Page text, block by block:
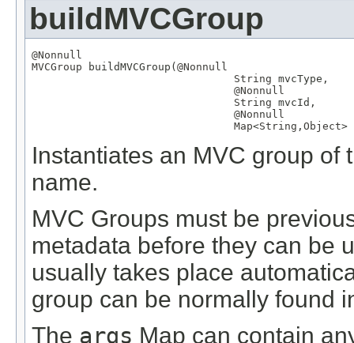
buildMVCGroup
@Nonnull
MVCGroup buildMVCGroup(@Nonnull
String mvcType,
@Nonnull
String mvcId,
@Nonnull
Map<String , Object>
Instantiates an MVC group of
name.
MVC Groups must be
metadata before they can be
usually takes place
group can be normally found
The args Map can contain